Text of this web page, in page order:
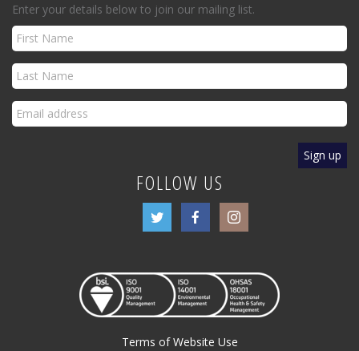
Enter your details below to join our mailing list.
FOLLOW US
Terms of Website Use